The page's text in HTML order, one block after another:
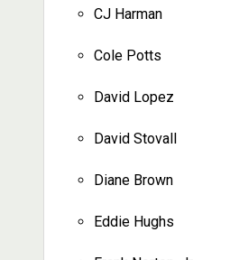
CJ Harman
Cole Potts
David Lopez
David Stovall
Diane Brown
Eddie Hughs